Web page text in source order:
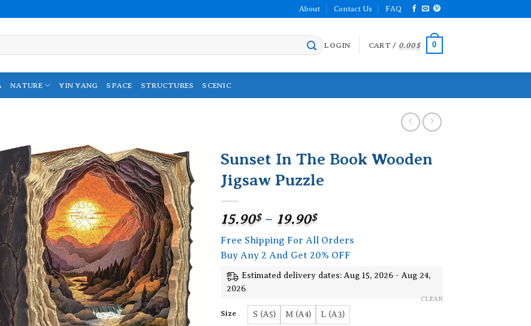
About Contact Us FAQ
LOGIN CART / 0.00$ 0
NATURE YIN YANG SPACE STRUCTURES SCENIC
Add to
wishlist
Sunset In The Book Wooden
Jigsaw Puzzle
15.90$ – 19.90$Price
range:
15.90$
through
19.90$
Free Shipping For All Orders
Buy Any 2 And Get 20% OFF
Estimated delivery dates: Aug 15, 2026 - Aug 24,
2026
Size S (A5) M (A4) L (A3)
CLEAR